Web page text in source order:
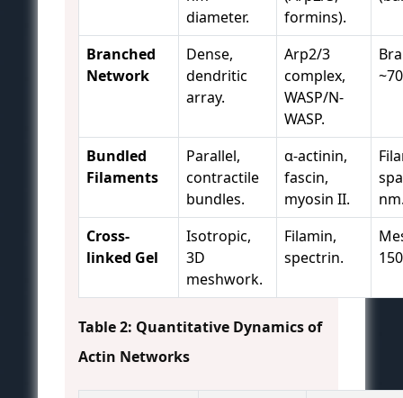
diameter.
formins).
Branched
Network
Dense,
dendritic
array.
Arp2/3
complex,
WASP/N-
WASP.
Bundled
Filaments
Parallel,
contractile
bundles.
α-actinin,
fascin,
myosin II.
Cross-
linked Gel
Isotropic,
3D
meshwork.
Filamin,
spectrin.
Table 2: Quantitative Dynamics of
Actin Networks